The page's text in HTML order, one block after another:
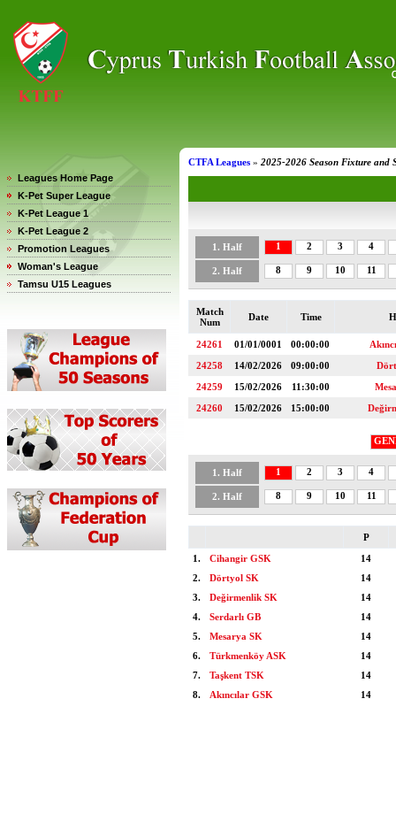
Leagues Home Page
K-Pet Super League
K-Pet League 1
K-Pet League 2
Promotion Leagues
Woman's League
Tamsu U15 Leagues
CTFA Leagues » 2025-2026 Season Fixture and
1. Half 1 2 3 4
2. Half 8 9 10 11
Match
Num
Date Time
24261 01/01/0001 00:00:00
24258
14/02/2026 09:00:00
24259
15/02/2026 11:30:00
24260
15/02/2026 15:00:00
1. Half 1 2 3 4
2. Half 8 9 10 11
P
1.
Cihangir GSK
14
2.
Dörtyol SK
14
3.
Değirmenlik SK
14
4.
Serdarlı GB
14
5.
Mesarya SK
14
6.
Türkmenköy ASK
14
7.
Taşkent TSK
14
8.
Akıncılar GSK 14